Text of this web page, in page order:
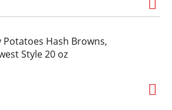
Potatoes Hash Browns,
Style 20 oz